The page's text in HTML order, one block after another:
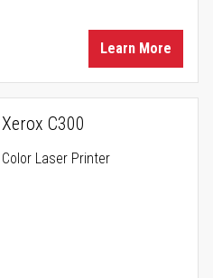
Learn More
Xerox C300
Color Laser Printer